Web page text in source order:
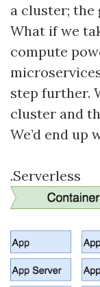
a cluster; the
What if we
compute
step further.
cluster and
We’d end up
.Serverless